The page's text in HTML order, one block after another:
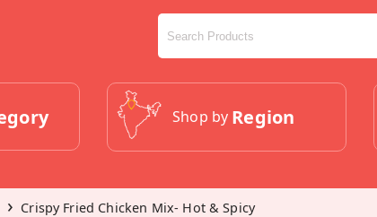
Shop by Region
Crispy Fried Chicken Mix- Hot & Spicy